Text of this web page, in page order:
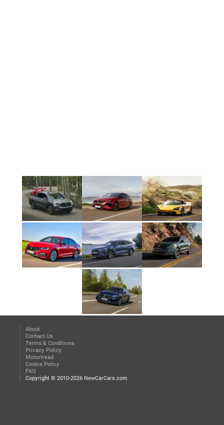
About
Contact Us
Terms & Conditions
Privacy Policy
Motortread
Cookie Policy
FAQ
Copyright © 2010-2026 NewCarCars.com